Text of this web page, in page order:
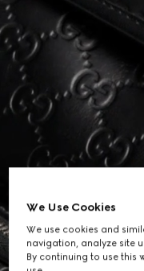
We Use Cookies
We use cookies and
navigation, analyze site
By continuing to use this